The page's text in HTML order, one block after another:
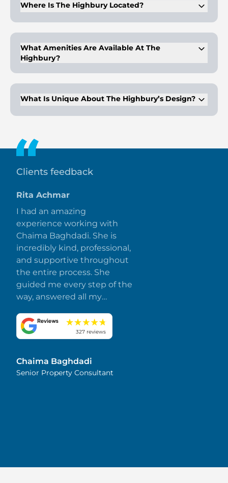
Where Is The Highbury Located?
What Amenities Are Available At The
Highbury?
area, parks, dining outlets, and retail stores.
What Is Unique About The Highbury’s Design?
Clients feedback
Rita Achmar
I had an amazing
experience working with
Chaima Baghdadi. She is
incredibly kind, professional,
and supportive throughout
the entire process. She
guided me every step of the
way, answered all my
made everything smooth
and stress-free. I truly
and attention to detail.
Highly recommended!
327 reviews
Chaima Baghdadi
Senior Property Consultant